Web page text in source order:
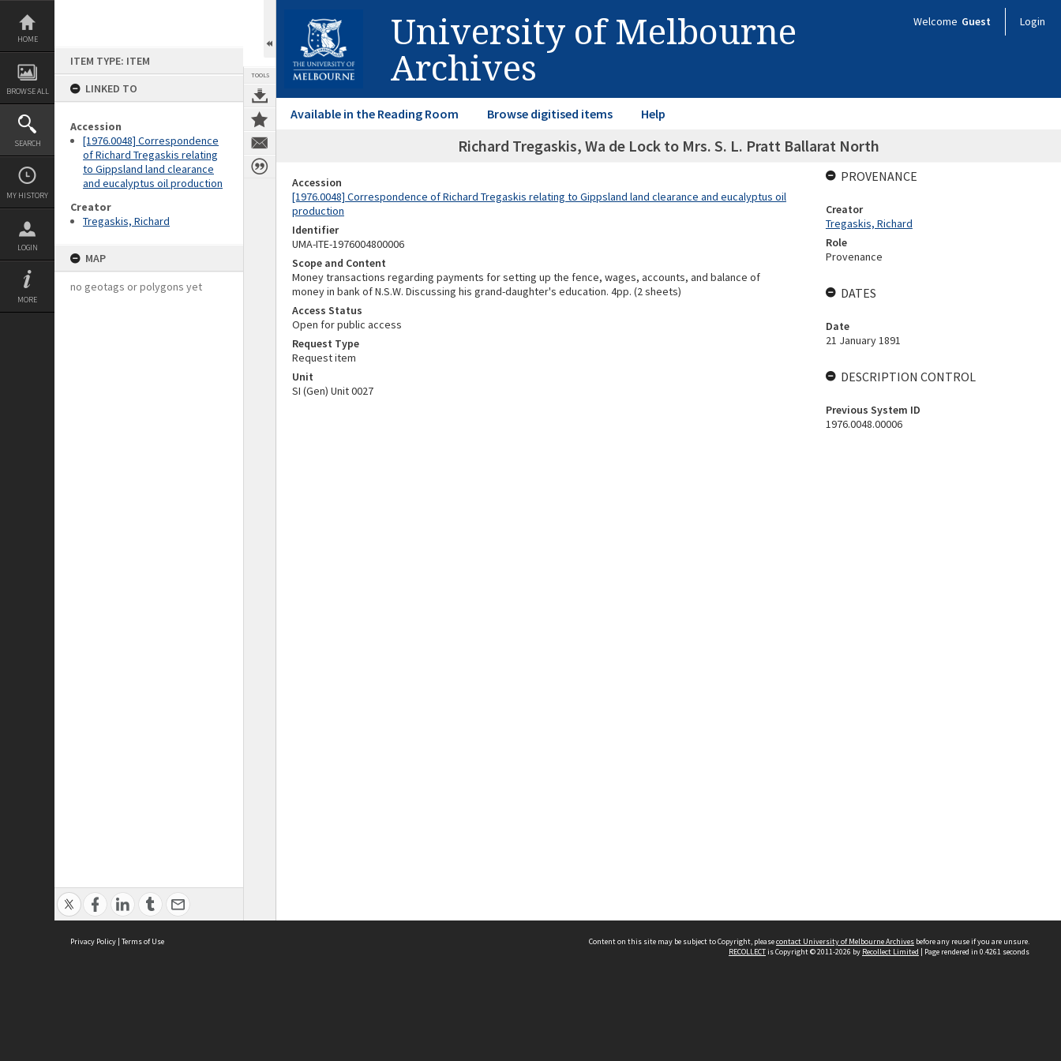
Skip
content
HOME
BROWSE ALL
SEARCH
MY HISTORY
LOGIN
MORE
ITEM TYPE: ITEM
LINKED TO
Accession
[1976.0048] Correspondence
of Richard Tregaskis relating
to Gippsland land clearance
and eucalyptus oil production
Creator
Tregaskis, Richard
MAP
no geotags or polygons yet
TOOLS
University of Melbourne
Archives
Welcome Guest Login
Available in the Reading Room Browse digitised items Help
Richard Tregaskis, Wa de Lock to Mrs. S. L. Pratt Ballarat North
Accession
[1976.0048] Correspondence of Richard Tregaskis relating to Gippsland land clearance and eucalyptus oil
production
Identifier
UMA-ITE-1976004800006
Scope and Content
Money transactions regarding payments for setting up the fence, wages, accounts, and balance of
money in bank of N.S.W. Discussing his grand-daughter's education. 4pp. (2 sheets)
Access Status
Open for public access
Request Type
Request item
Unit
SI (Gen) Unit 0027
PROVENANCE
Creator
Tregaskis, Richard
Role
Provenance
DATES
Date
21 January 1891
DESCRIPTION CONTROL
Previous System ID
1976.0048.00006
Privacy Policy | Terms of Use Content on this site may be subject to Copyright, pleasecontact University of Melbourne Archives before any reuse if you are unsure.
RECOLLECTis Copyright © 2011-2026 by Recollect Limited | Page rendered in 0.4261 seconds